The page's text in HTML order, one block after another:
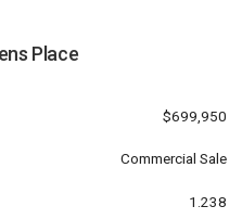
Place
$699,950
Commercial Sale
1.238